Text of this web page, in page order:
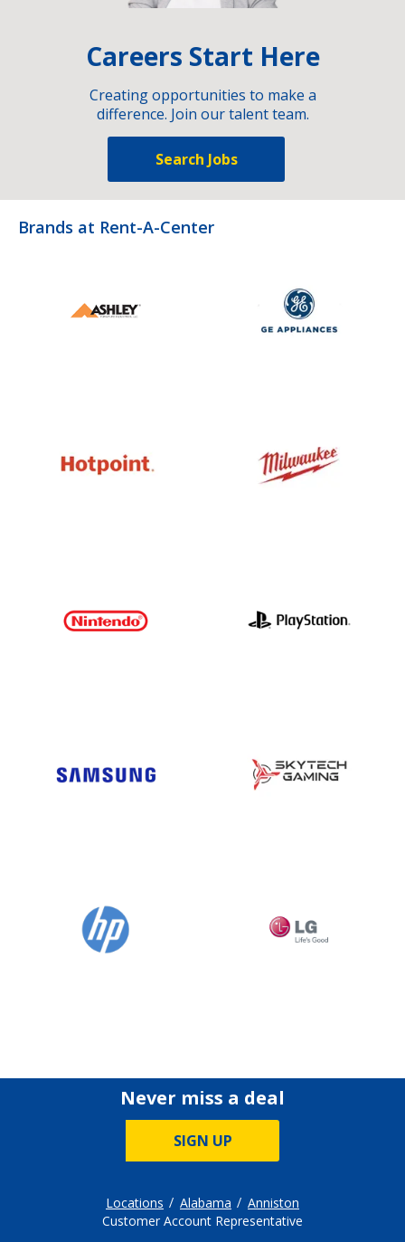
Careers Start Here
Creating opportunities to make a
difference. Join our talent team.
Search Jobs
Brands at Rent-A-Center
Never miss a deal
SIGN UP
Locations Alabama
Anniston
Customer Account Representative